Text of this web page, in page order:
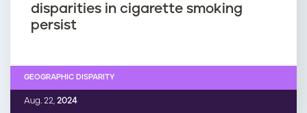
disparities in cigarette smoking
persist
Aug. 22, 2024
GEOGRAPHIC DISPARITY